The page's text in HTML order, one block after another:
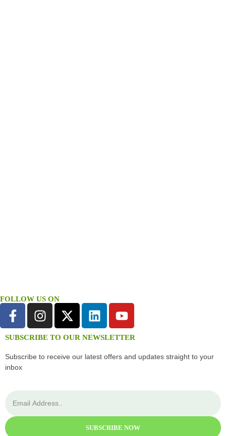
FOLLOW US ON
SUBSCRIBE TO OUR NEWSLETTER
Subscribe to receive our latest offers and updates straight to your
inbox
SUBSCRIBE NOW